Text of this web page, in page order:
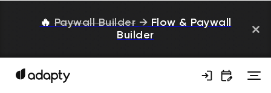
🔥 Paywall Builder → Flow & Paywall
Builder